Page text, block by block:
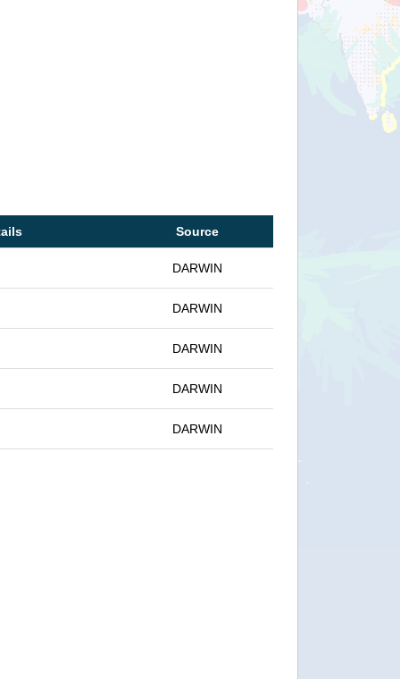
Source
DARWIN
DARWIN
DARWIN
DARWIN
DARWIN